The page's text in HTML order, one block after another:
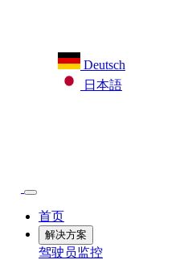
Deutsch
日本語
首页
解决方案
驾驶员监控